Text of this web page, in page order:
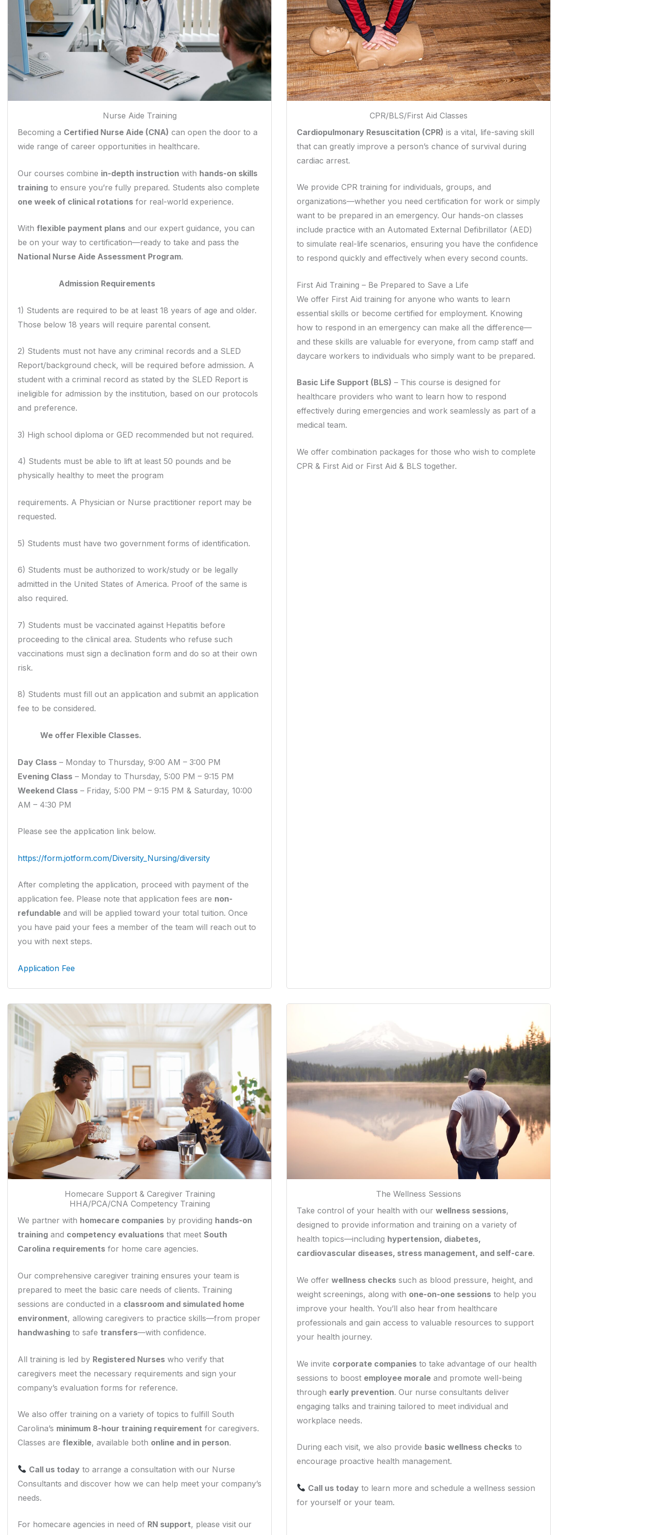
Nurse Aide Training
Becoming a Certified Nurse Aide (CNA) can open the door to a
wide range of career opportunities in healthcare.
Our courses combine in-depth instruction with hands-on skills
training to ensure you’re fully prepared. Students also complete
one week of clinical rotations for real-world experience.
With flexible payment plans and our expert guidance, you can
be on your way to certification—ready to take and pass the
National Nurse Aide Assessment Program.
Admission Requirements
1) Students are required to be at least 18 years of age and older.
Those below 18 years will require parental consent.
2) Students must not have any criminal records and a SLED
Report/background check, will be required before admission. A
student with a criminal record as stated by the SLED Report is
ineligible for admission by the institution, based on our protocols
and preference.
3) High school diploma or GED recommended but not required.
4) Students must be able to lift at least 50 pounds and be
physically healthy to meet the program
requirements. A Physician or Nurse practitioner report may be
requested.
5) Students must have two government forms of identification.
6) Students must be authorized to work/study or be legally
admitted in the United States of America. Proof of the same is
also required.
7) Students must be vaccinated against Hepatitis before
proceeding to the clinical area. Students who refuse such
vaccinations must sign a declination form and do so at their own
risk.
8) Students must fill out an application and submit an application
fee to be considered.
We offer Flexible Classes.
Day Class – Monday to Thursday, 9:00 AM – 3:00 PM
Evening Class – Monday to Thursday, 5:00 PM – 9:15 PM
Weekend Class – Friday, 5:00 PM – 9:15 PM & Saturday, 10:00
AM – 4:30 PM
Please see the application link below.
https://form.jotform.com/Diversity_Nursing/diversity
After completing the application, proceed with payment of the
application fee. Please note that application fees are non-
refundable and will be applied toward your total tuition. Once
you have paid your fees a member of the team will reach out to
you with next steps.
Application Fee
CPR/BLS/First Aid Classes
Cardiopulmonary Resuscitation (CPR) is a vital, life-saving skill
that can greatly improve a person’s chance of survival during
cardiac arrest.
We provide CPR training for individuals, groups, and
organizations—whether you need certification for work or simply
want to be prepared in an emergency. Our hands-on classes
include practice with an Automated External Defibrillator (AED)
to simulate real-life scenarios, ensuring you have the confidence
to respond quickly and effectively when every second counts.
First Aid Training – Be Prepared to Save a Life
We offer First Aid training for anyone who wants to learn
essential skills or become certified for employment. Knowing
how to respond in an emergency can make all the difference—
and these skills are valuable for everyone, from camp staff and
daycare workers to individuals who simply want to be prepared.
Basic Life Support (BLS) – This course is designed for
healthcare providers who want to learn how to respond
effectively during emergencies and work seamlessly as part of a
medical team.
We offer combination packages for those who wish to complete
CPR & First Aid or First Aid & BLS together.
Homecare Support & Caregiver Training
HHA/PCA/CNA Competency Training
We partner with homecare companies by providing hands-on
training and competency evaluations that meet South
Carolina requirements for home care agencies.
Our comprehensive caregiver training ensures your team is
prepared to meet the basic care needs of clients. Training
sessions are conducted in a classroom and simulated home
environment, allowing caregivers to practice skills—from proper
handwashing to safe transfers—with confidence.
All training is led by Registered Nurses who verify that
caregivers meet the necessary requirements and sign your
company’s evaluation forms for reference.
We also offer training on a variety of topics to fulfill South
Carolina’s minimum 8-hour training requirement for caregivers.
Classes are flexible, available both online and in person.
Call us today to arrange a consultation with our Nurse
Consultants and discover how we can help meet your company’s
needs.
For homecare agencies in need of RN support, please visit our
The Wellness Sessions
Take control of your health with our wellness sessions,
designed to provide information and training on a variety of
health topics—including hypertension, diabetes,
cardiovascular diseases, stress management, and self-care.
We offer wellness checks such as blood pressure, height, and
weight screenings, along with one-on-one sessions to help you
improve your health. You’ll also hear from healthcare
professionals and gain access to valuable resources to support
your health journey.
We invite corporate companies to take advantage of our health
sessions to boost employee morale and promote well-being
through early prevention. Our nurse consultants deliver
engaging talks and training tailored to meet individual and
workplace needs.
During each visit, we also provide basic wellness checks to
encourage proactive health management.
Call us today to learn more and schedule a wellness session
for yourself or your team.